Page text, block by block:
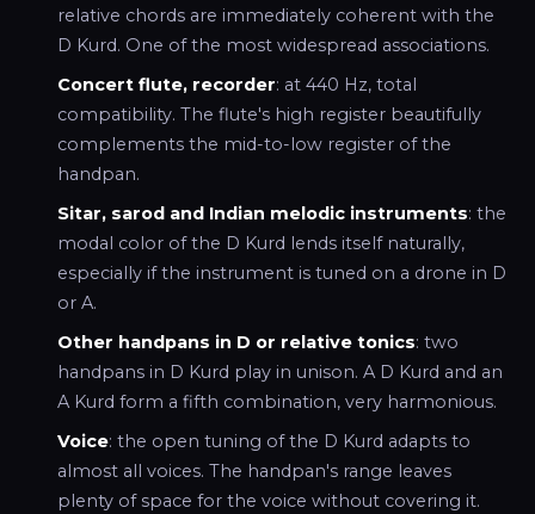
relative chords are immediately coherent with the
D Kurd. One of the most widespread associations.
Concert flute, recorder: at 440 Hz, total
compatibility. The flute's high register beautifully
complements the mid-to-low register of the
handpan.
Sitar, sarod and Indian melodic instruments: the
modal color of the D Kurd lends itself naturally,
especially if the instrument is tuned on a drone in D
or A.
Other handpans in D or relative tonics: two
handpans in D Kurd play in unison. A D Kurd and an
A Kurd form a fifth combination, very harmonious.
Voice: the open tuning of the D Kurd adapts to
almost all voices. The handpan's range leaves
plenty of space for the voice without covering it.